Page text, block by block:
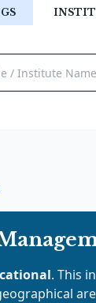
. This